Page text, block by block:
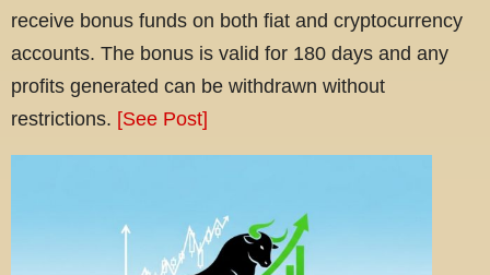
receive bonus funds on both fiat and cryptocurrency
accounts. The bonus is valid for 180 days and any
profits generated can be withdrawn without
restrictions. [See Post]